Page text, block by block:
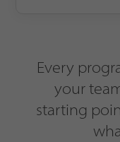
Every
your
starting